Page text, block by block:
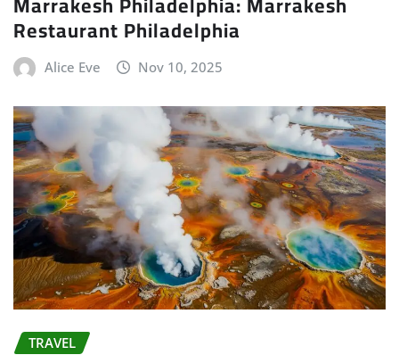
Restaurant Philadelphia
Alice Eve Nov 10, 2025
TRAVEL